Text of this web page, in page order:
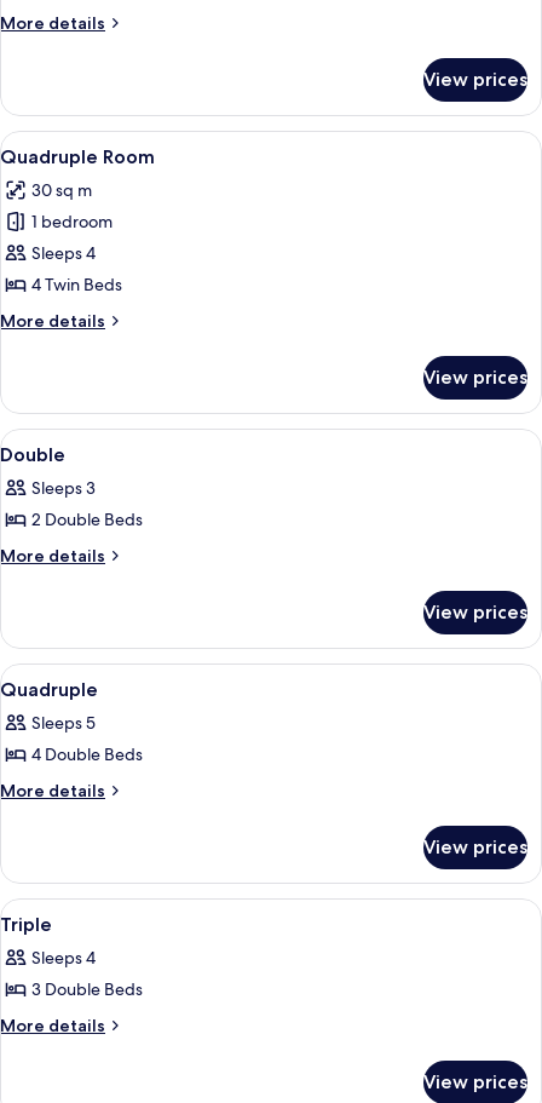
More details
More
Room
View prices
View
all
photos
for
Quadruple
Room
A hotel room with four single beds,
7
Quadruple Room
30 sq m
1 bedroom
Sleeps 4
4 Twin Beds
More details
More
Room
View prices
View
all
photos
for
Double
2
Double
Sleeps 3
2 Double Beds
More details
More
View prices
View
all
photos
for
Quadruple
2
Quadruple
Sleeps 5
4 Double Beds
More details
More
View prices
View
all
photos
for
Triple
2
Triple
Sleeps 4
3 Double Beds
More details
More
View prices